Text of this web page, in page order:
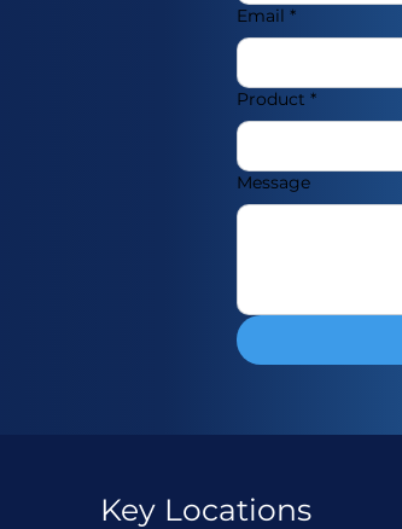
Email *
Product *
Message
Key Locations